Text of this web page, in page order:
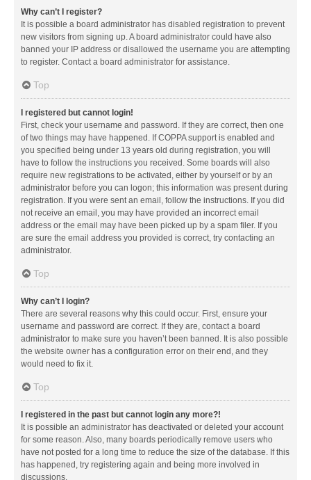
Why can’t I register?
It is possible a board administrator has disabled registration to prevent
new visitors from signing up. A board administrator could have also
banned your IP address or disallowed the username you are attempting
to register. Contact a board administrator for assistance.
Top
I registered but cannot login!
First, check your username and password. If they are correct, then one
of two things may have happened. If COPPA support is enabled and
you specified being under 13 years old during registration, you will
have to follow the instructions you received. Some boards will also
require new registrations to be activated, either by yourself or by an
administrator before you can logon; this information was present during
registration. If you were sent an email, follow the instructions. If you did
not receive an email, you may have provided an incorrect email
address or the email may have been picked up by a spam filer. If you
are sure the email address you provided is correct, try contacting an
administrator.
Top
Why can’t I login?
There are several reasons why this could occur. First, ensure your
username and password are correct. If they are, contact a board
administrator to make sure you haven’t been banned. It is also possible
the website owner has a configuration error on their end, and they
would need to fix it.
Top
I registered in the past but cannot login any more?!
It is possible an administrator has deactivated or deleted your account
for some reason. Also, many boards periodically remove users who
have not posted for a long time to reduce the size of the database. If this
has happened, try registering again and being more involved in
discussions.